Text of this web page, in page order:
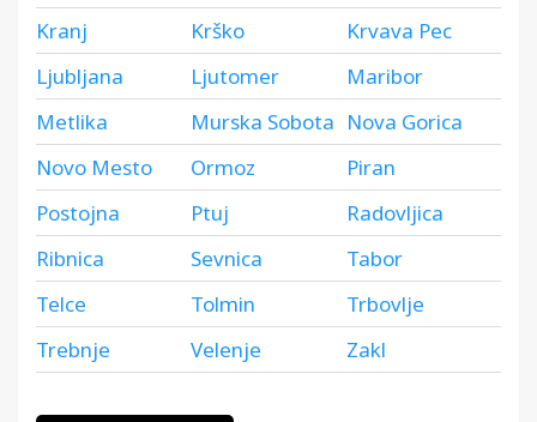
Kranj
Krško
Krvava Pec
Ljubljana
Ljutomer
Maribor
Metlika
Murska Sobota Nova Gorica
Novo Mesto
Ormoz
Piran
Postojna
Ptuj
Radovljica
Ribnica
Sevnica
Tabor
Telce
Tolmin
Trbovlje
Trebnje
Velenje Zakl